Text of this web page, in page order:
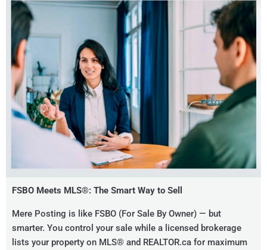
FSBO Meets MLS®: The Smart Way to Sell
Mere Posting is like FSBO (For Sale By Owner) — but
smarter. You control your sale while a licensed brokerage
lists your property on MLS® and REALTOR.ca for maximum